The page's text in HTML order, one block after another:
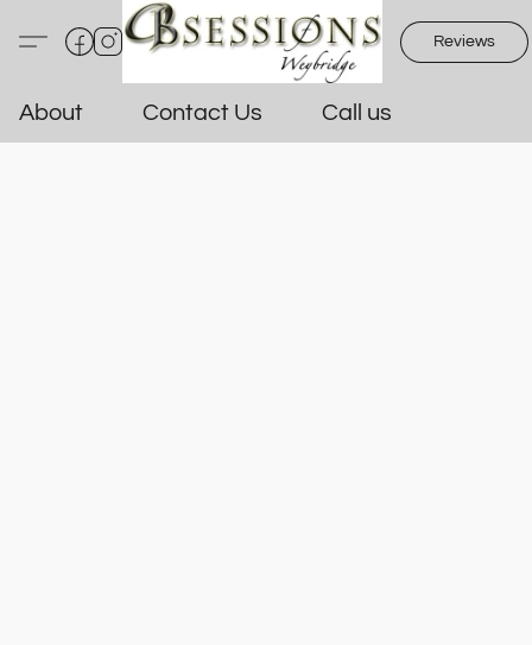
Reviews
About Contact Us Call us